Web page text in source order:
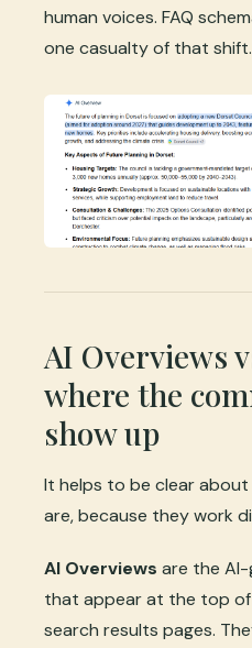
human voices. FAQ
one casualty of that shift.
AI Overviews
where the
show up
It helps to be clear
are, because they work
AI Overviews are the
that appear at the top
search results pages.